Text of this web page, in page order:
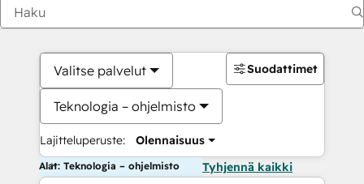
Valitse palvelut
Teknologia – ohjelmisto
Lajitteluperuste: Olennaisuus
Suodattimet
Alat: Teknologia – ohjelmisto Tyhjennä kaikki